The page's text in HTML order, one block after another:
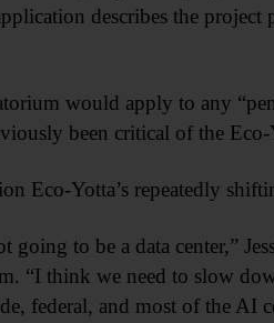
describes the project
would apply to any
been critical of the Eco-
Eco-Yotta’s repeatedly
going to be a data center,”
“I think we need to slow
federal, and most of the AI